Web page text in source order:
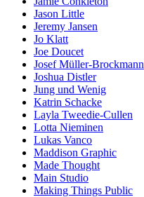
Jason Little
Jeremy Jansen
Jo Klatt
Joe Doucet
Josef Müller-Brockmann
Joshua Distler
Jung und Wenig
Katrin Schacke
Layla Tweedie-Cullen
Lotta Nieminen
Lukas Vanco
Maddison Graphic
Made Thought
Main Studio
Making Things Public